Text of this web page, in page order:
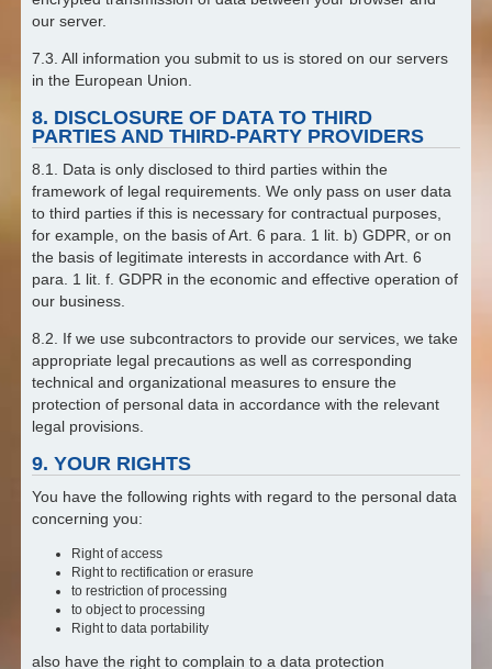
our server.
7.3. All information you submit to us is stored on our servers
in the European Union.
8. DISCLOSURE OF DATA TO THIRD
PARTIES AND THIRD-PARTY PROVIDERS
8.1. Data is only disclosed to third parties within the
framework of legal requirements. We only pass on user data
to third parties if this is necessary for contractual purposes,
for example, on the basis of Art. 6 para. 1 lit. b) GDPR, or on
the basis of legitimate interests in accordance with Art. 6
para. 1 lit. f. GDPR in the economic and effective operation of
our business.
8.2. If we use subcontractors to provide our services, we take
appropriate legal precautions as well as corresponding
technical and organizational measures to ensure the
protection of personal data in accordance with the relevant
legal provisions.
9. YOUR RIGHTS
You have the following rights with regard to the personal data
concerning you:
Right of access
Right to rectification or erasure
to restriction of processing
to object to processing
Right to data portability
also have the right to complain to a data protection